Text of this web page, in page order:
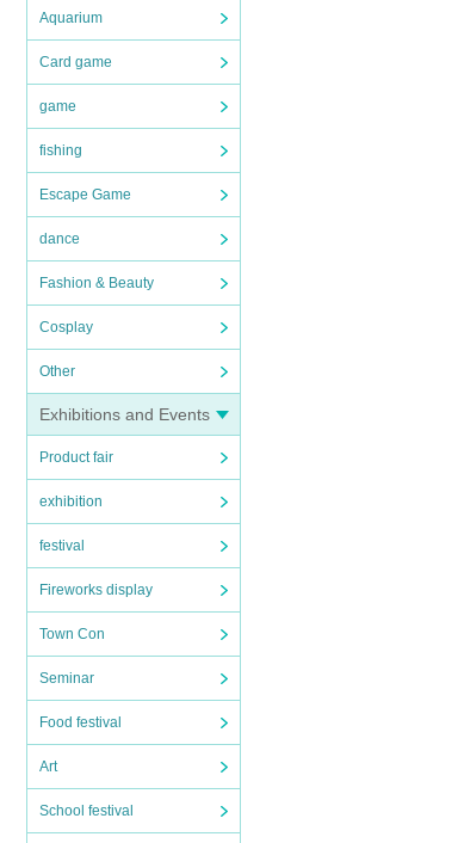
Aquarium
Card game
game
fishing
Escape Game
dance
Fashion & Beauty
Cosplay
Other
Exhibitions and Events
Product fair
exhibition
festival
Fireworks display
Town Con
Seminar
Food festival
Art
School festival